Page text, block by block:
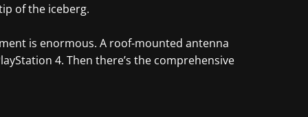
of the iceberg.
is enormous. A roof-mounted antenna
4. Then there’s the comprehensive